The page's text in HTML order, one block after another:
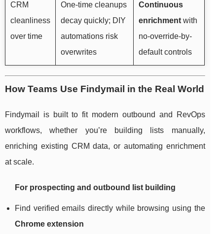
CRM
cleanliness
over time
One-time cleanups
decay quickly; DIY
automations risk
overwrites
Continuous
enrichment with
no-override-by-
default controls
How Teams Use Findymail in the Real World
Findymail is built to fit modern outbound and RevOps
workflows, whether you’re building lists manually,
enriching existing CRM data, or automating enrichment
at scale.
For prospecting and outbound list building
Find verified emails directly while browsing using the
Chrome extension